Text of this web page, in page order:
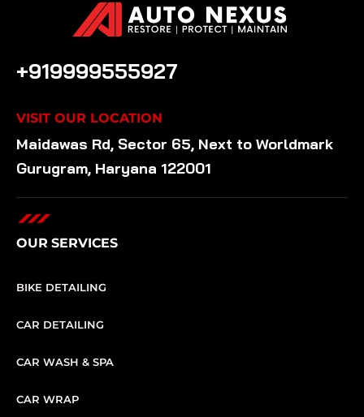
+919999555927
VISIT OUR LOCATION
Maidawas Rd, Sector 65, Next to Worldmark
Gurugram, Haryana 122001
OUR SERVICES
BIKE DETAILING
CAR DETAILING
CAR WASH & SPA
CAR WRAP